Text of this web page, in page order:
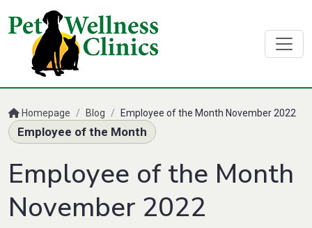
Homepage / Blog / Employee of the Month November 2022
Employee of the Month
Employee of the Month
November 2022